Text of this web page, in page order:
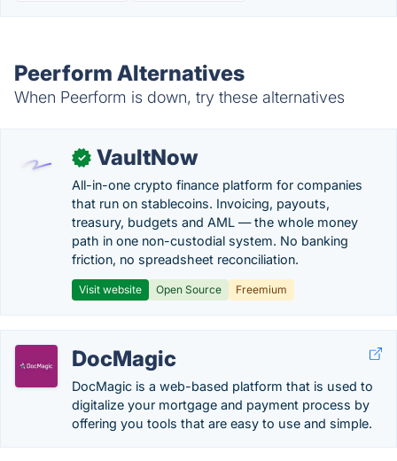
Peerform Alternatives
When Peerform is down, try these alternatives
✓ VaultNow
All-in-one crypto finance platform for companies
that run on stablecoins. Invoicing, payouts,
treasury, budgets and AML — the whole money
path in one non-custodial system. No banking
friction, no spreadsheet reconciliation.
Visit website Open Source Freemium
DocMagic
DocMagic is a web-based platform that is used to
digitalize your mortgage and payment process by
offering you tools that are easy to use and simple.